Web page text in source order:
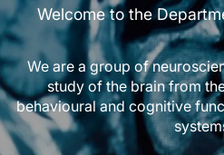
Welcome to the
We are a group of
study of the brain from
behavioural and cognitive